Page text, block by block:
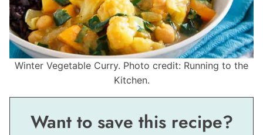
Winter Vegetable Curry. Photo credit: Running to the
Kitchen.
Want to save this recipe?